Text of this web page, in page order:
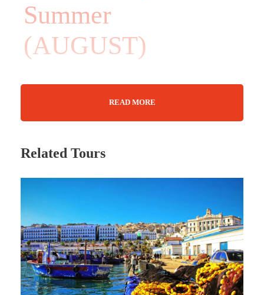
Summer
(AUGUST)
29 August - 05 September 2025
READ MORE
Related Tours